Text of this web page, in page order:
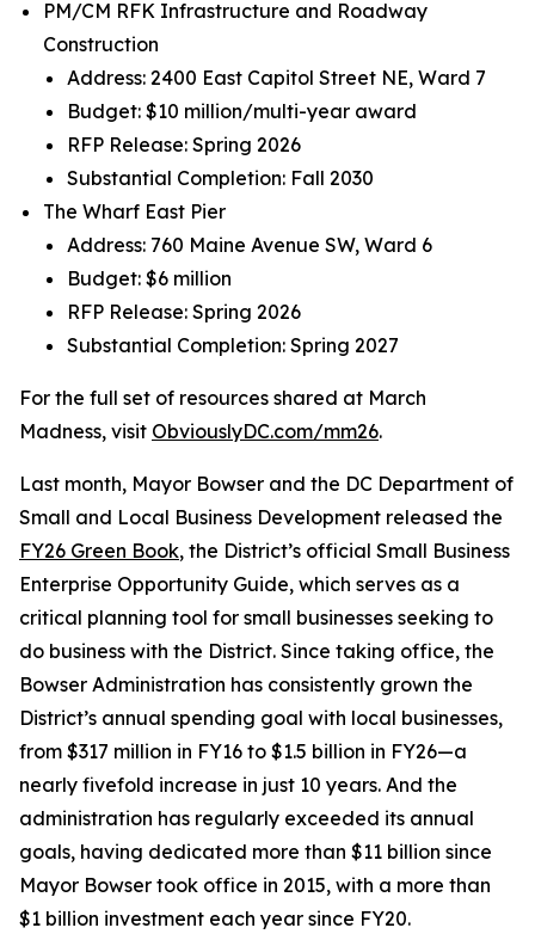
PM/CM RFK Infrastructure and Roadway
Construction
Address: 2400 East Capitol Street NE, Ward 7
Budget: $10 million/multi-year award
RFP Release: Spring 2026
Substantial Completion: Fall 2030
The Wharf East Pier
Address: 760 Maine Avenue SW, Ward 6
Budget: $6 million
RFP Release: Spring 2026
Substantial Completion: Spring 2027
For the full set of resources shared at March
Madness, visit ObviouslyDC.com/mm26.
Last month, Mayor Bowser and the DC Department of
Small and Local Business Development released the
FY26 Green Book, the District’s official Small Business
Enterprise Opportunity Guide, which serves as a
critical planning tool for small businesses seeking to
do business with the District. Since taking office, the
Bowser Administration has consistently grown the
District’s annual spending goal with local businesses,
from $317 million in FY16 to $1.5 billion in FY26—a
nearly fivefold increase in just 10 years. And the
administration has regularly exceeded its annual
goals, having dedicated more than $11 billion since
Mayor Bowser took office in 2015, with a more than
$1 billion investment each year since FY20.